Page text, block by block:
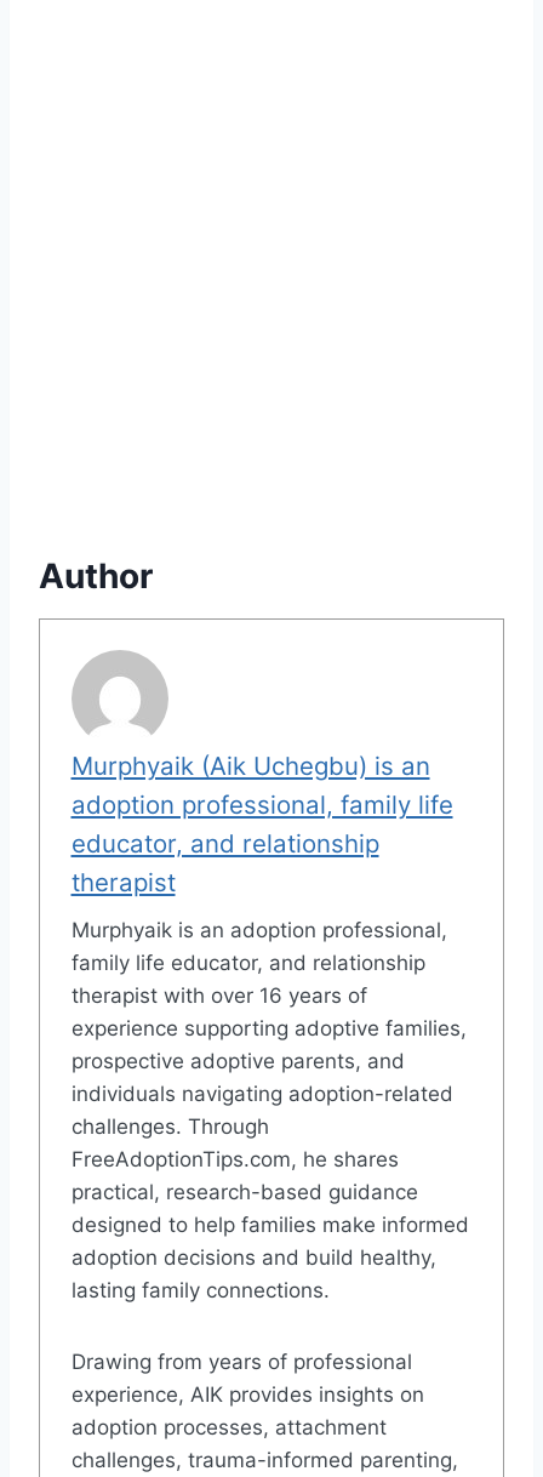
Author
Murphyaik (Aik Uchegbu) is an
adoption professional, family life
educator, and relationship
therapist
Murphyaik is an adoption professional,
family life educator, and relationship
therapist with over 16 years of
experience supporting adoptive families,
prospective adoptive parents, and
individuals navigating adoption-related
challenges. Through
FreeAdoptionTips.com, he shares
practical, research-based guidance
designed to help families make informed
adoption decisions and build healthy,
lasting family connections.
Drawing from years of professional
experience, AIK provides insights on
adoption processes, attachment
challenges, trauma-informed parenting,